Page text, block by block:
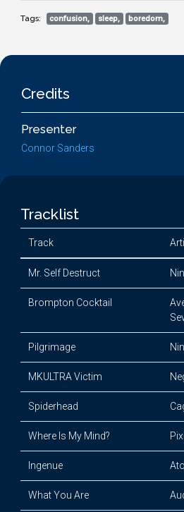
Tags: confusion, sleep, boredom,
Credits
Presenter
Connor Sanders
Tracklist
Track
Mr. Self Destruct
Brompton Cocktail
Pilgrimage
MKULTRA Victim
Spiderhead
Where Is My Mind?
Ingenue
What You Are